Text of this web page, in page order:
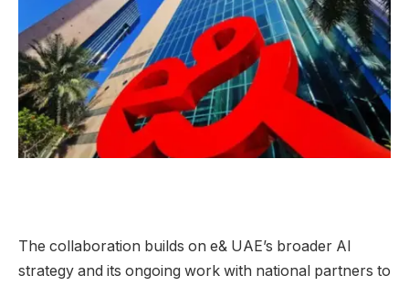
The collaboration builds on e& UAE’s broader AI
strategy and its ongoing work with national partners to